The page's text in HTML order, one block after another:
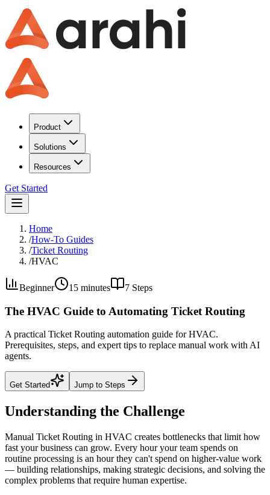
Product
Solutions
Resources
Get Started
Home
/How-To Guides
/Ticket Routing
/HVAC
Beginner 15 minutes 7 Steps
The HVAC Guide to Automating Ticket Routing
A practical Ticket Routing automation guide for HVAC.
Prerequisites, steps, and expert tips to replace manual work with AI
agents.
Get Started Jump to Steps
Understanding the Challenge
Manual Ticket Routing in HVAC creates bottlenecks that limit how
fast your business can grow. Every hour your team spends on
routine processing is an hour they can't spend on higher-value work
— building relationships, making strategic decisions, and solving the
complex problems that require human expertise.